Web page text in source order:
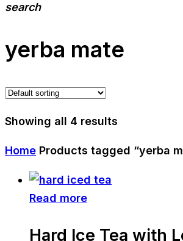
search
yerba mate
Showing all 4 results
Home Products tagged “yerba
Read more
Hard Ice Tea with